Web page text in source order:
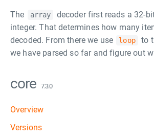
The array
decoder first reads a 32-
integer. That determines how many
decoded. From there we use
loop
to
we have parsed so far and figure out
core 7.3.0
Overview
Versions